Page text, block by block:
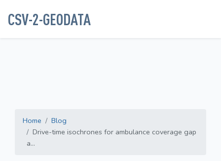
CSV-2-GEODATA
Home
Blog
Drive-time isochrones for ambulance coverage gap
a...